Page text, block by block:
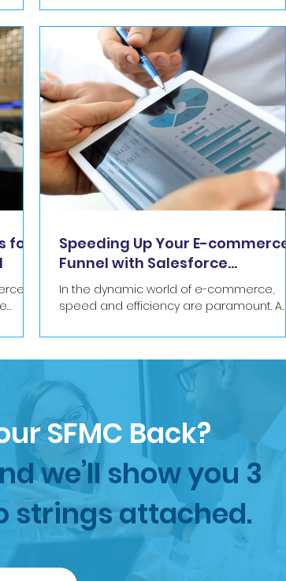
generation. For...
for
Speeding Up Your E-commerce
Funnel with Salesforce
Marketing Cloud
In the dynamic world of e-commerce,
speed and efficiency are paramount. A
email signup to a...
SFMC Back?
we’ll show you 3
strings attached.